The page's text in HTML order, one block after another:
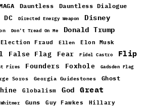
Dauntless Dauntless Dialogue
DC Directed Energy Weapon Disney
Don't Tread On Me Donald Trump
Election Fraud Ellen Elon Musk
False Flag Fear Fidel Castro
Flip
Fires Founders Foxhole Gadsden Flag
Soros Georgia Guidestones Ghost
Globalism God
Great
Guns Guy Fawkes
Hillary